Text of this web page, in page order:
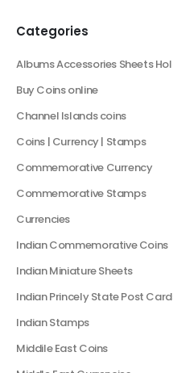
Categories
Albums Accessories Sheets
Buy Coins online
Channel Islands coins
Coins | Currency | Stamps
Commemorative Currency
Commemorative Stamps
Currencies
Indian Commemorative Coins
Indian Miniature Sheets
Indian Princely State Post
Indian Stamps
Middile East Coins